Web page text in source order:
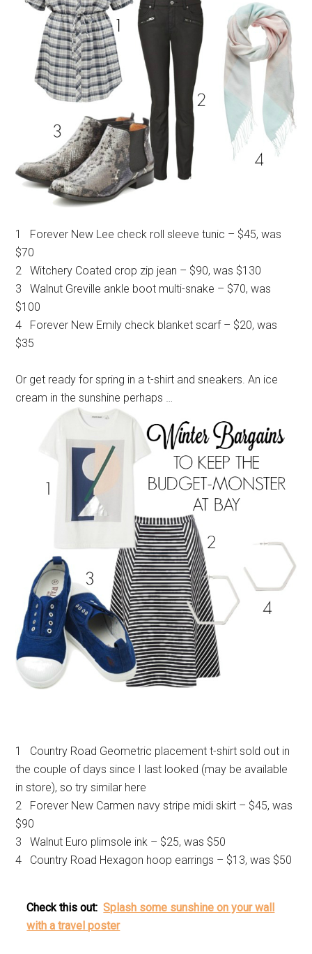
1 Forever New Lee check roll sleeve tunic – $45, was
$70
2 Witchery Coated crop zip jean – $90, was $130
3 Walnut Greville ankle boot multi-snake – $70, was
$100
4 Forever New Emily check blanket scarf – $20, was
$35
Or get ready for spring in a t-shirt and sneakers. An ice
cream in the sunshine perhaps …
1 Country Road Geometric placement t-shirt sold out in
the couple of days since I last looked (may be available
in store), so try similar here
2 Forever New Carmen navy stripe midi skirt – $45, was
$90
3 Walnut Euro plimsole ink – $25, was $50
4 Country Road Hexagon hoop earrings – $13, was $50
Check this out: Splash some sunshine on your wall
with a travel poster